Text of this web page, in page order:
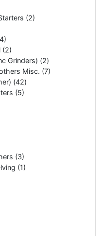
(2)
(2)
Grinders) (2)
Misc. (7)
(42)
(5)
(3)
(1)